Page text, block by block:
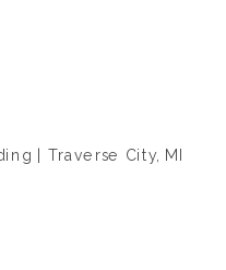
| Traverse City, MI